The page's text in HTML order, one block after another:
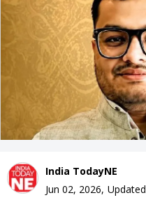
India TodayNE
Jun 02, 2026, Updated